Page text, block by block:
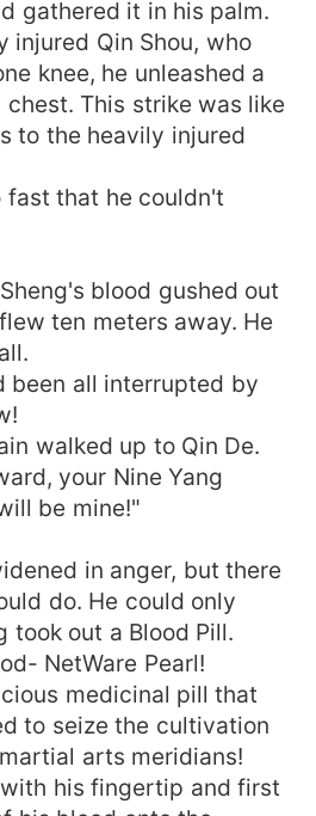
gathered it in his palm.
injured Qin Shou, who
knee, he unleashed a
This strike was like
to the heavily injured
fast that he couldn't
blood gushed out
ten meters away. He
been all interrupted by
walked up to Qin De.
your Nine Yang
be mine!"
in anger, but there
do. He could only
took out a Blood Pill.
NetWare Pearl!
medicinal pill that
to seize the cultivation
arts meridians!
his fingertip and first